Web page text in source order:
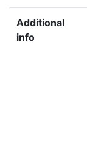
Additional
info